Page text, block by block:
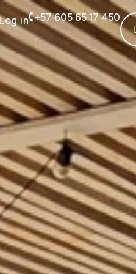
in +57 605 65 17 450